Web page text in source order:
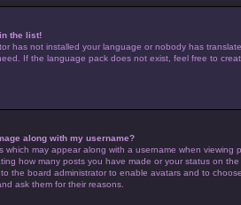
the list!
has not installed your language or nobody has
If the language pack does not exist, feel free to
along with my username?
which may appear along with a username when
how many posts you have made or your status on
the board administrator to enable avatars and to
ask them for their reasons.